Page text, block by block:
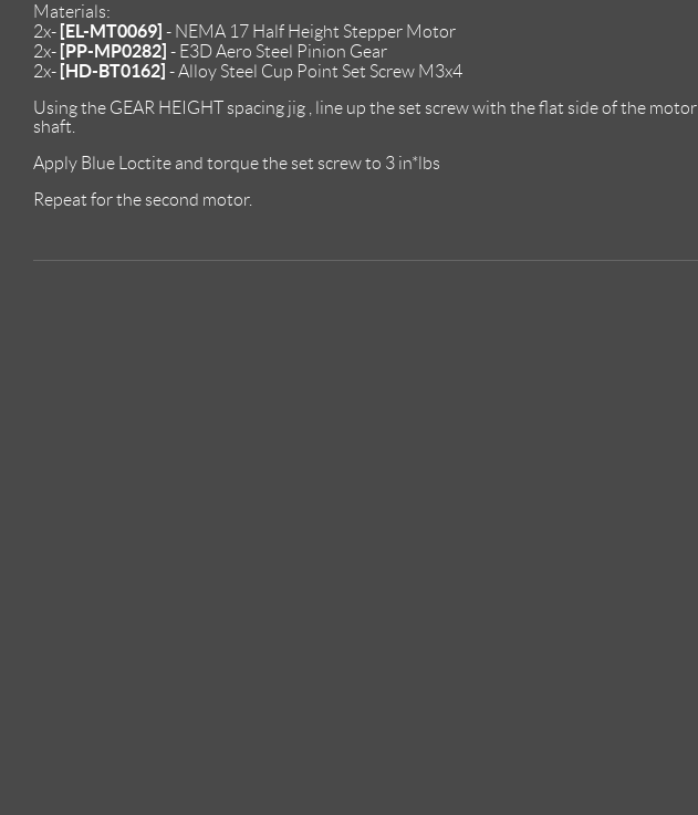
Materials:
2x- [EL-MT0069] - NEMA 17 Half Height Stepper Motor
2x- [PP-MP0282] - E3D Aero Steel Pinion Gear
2x- [HD-BT0162] - Alloy Steel Cup Point Set Screw M3x4
Using the GEAR HEIGHT spacing jig , line up the set screw with the flat side of the motor
shaft.
Apply Blue Loctite and torque the set screw to 3 in*lbs
Repeat for the second motor.